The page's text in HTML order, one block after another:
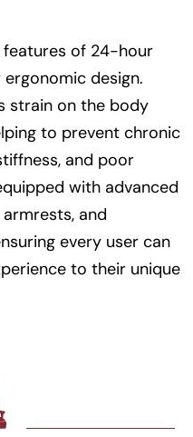
of 24-hour
design.
strain on the body
to prevent chronic
and poor
with advanced
and
every user can
to their unique